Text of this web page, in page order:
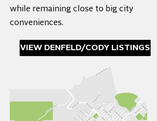
while remaining close to big city
conveniences.
VIEW DENFELD/CODY LISTINGS